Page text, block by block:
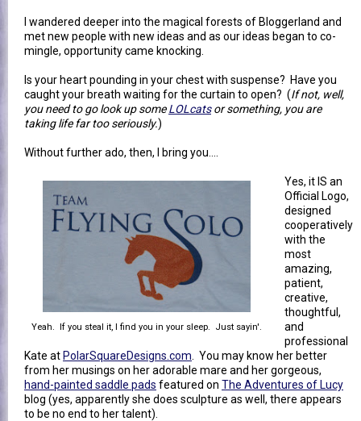
I wandered deeper into the magical forests of Bloggerland and
met new people with new ideas and as our ideas began to co-
mingle, opportunity came knocking.
Is your heart pounding in your chest with suspense? Have you
caught your breath waiting for the curtain to open? (If not, well,
you need to go look up someLOLcatsor something, you are
taking life far too seriously.)
Without further ado, then, I bring you....
Yeah. If you steal it, I find you in your sleep. Just sayin'.
Yes, it IS an
Official Logo,
designed
cooperatively
with the
most
amazing,
patient,
creative,
thoughtful,
and
professional
Kate at PolarSquareDesigns.com . You may know her better
from her musings on her adorable mare and her gorgeous,
hand-painted saddle pads featured on The Adventures of Lucy
blog (yes, apparently she does sculpture as well, there appears
to be no end to her talent).